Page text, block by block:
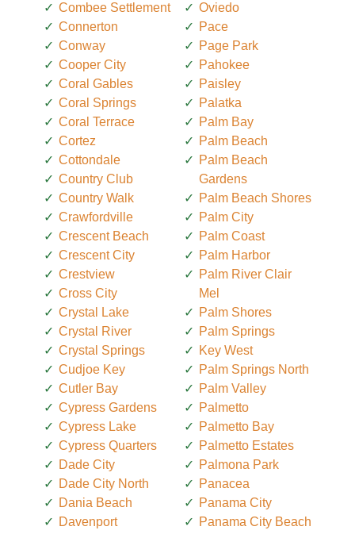
Combee Settlement
Connerton
Conway
Cooper City
Coral Gables
Coral Springs
Coral Terrace
Cortez
Cottondale
Country Club
Country Walk
Crawfordville
Crescent Beach
Crescent City
Crestview
Cross City
Crystal Lake
Crystal River
Crystal Springs
Cudjoe Key
Cutler Bay
Cypress Gardens
Cypress Lake
Cypress Quarters
Dade City
Dade City North
Dania Beach
Davenport
Oviedo
Pace
Page Park
Pahokee
Paisley
Palatka
Palm Bay
Palm Beach
Palm Beach
Gardens
Palm Beach Shores
Palm City
Palm Coast
Palm Harbor
Palm River Clair
Mel
Palm Shores
Palm Springs
Key West
Palm Springs North
Palm Valley
Palmetto
Palmetto Bay
Palmetto Estates
Palmona Park
Panacea
Panama City
Panama City Beach